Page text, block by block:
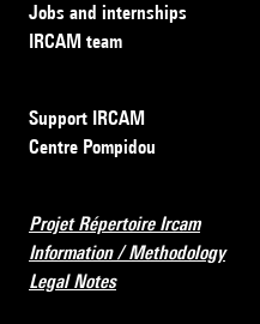
Jobs and internships
IRCAM team
Support IRCAM
Centre Pompidou
Projet Répertoire Ircam
Information / Methodology
Legal Notes